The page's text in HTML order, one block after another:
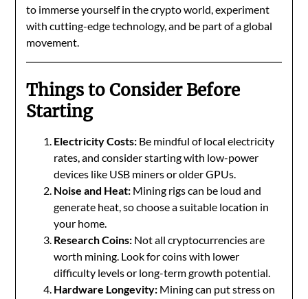
to immerse yourself in the crypto world, experiment
with cutting-edge technology, and be part of a global
movement.
Things to Consider Before
Starting
Electricity Costs: Be mindful of local electricity
rates, and consider starting with low-power
devices like USB miners or older GPUs.
Noise and Heat: Mining rigs can be loud and
generate heat, so choose a suitable location in
your home.
Research Coins: Not all cryptocurrencies are
worth mining. Look for coins with lower
difficulty levels or long-term growth potential.
Hardware Longevity: Mining can put stress on